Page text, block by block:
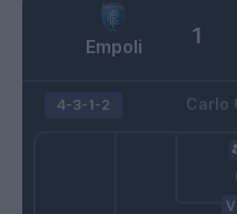
Empoli 1
Carlo
4-3-1-2